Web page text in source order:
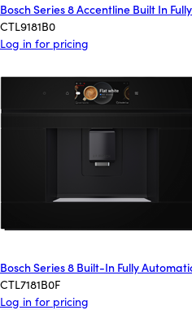
Bosch Series 8 Accentline Built In
CTL9181B0
Log in for pricing
Bosch Series 8 Built-In Fully
CTL7181B0F
Log in for pricing